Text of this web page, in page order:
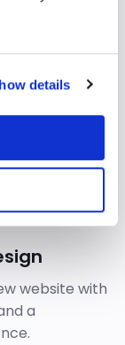
details
to SEK 20
website with
a